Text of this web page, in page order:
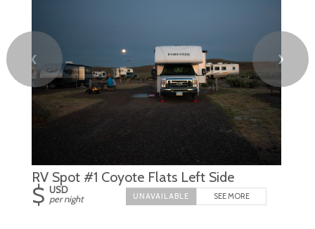
❮ ❯
RV Spot #1 Coyote Flats Left Side
$ USD
per night
SEE MORE